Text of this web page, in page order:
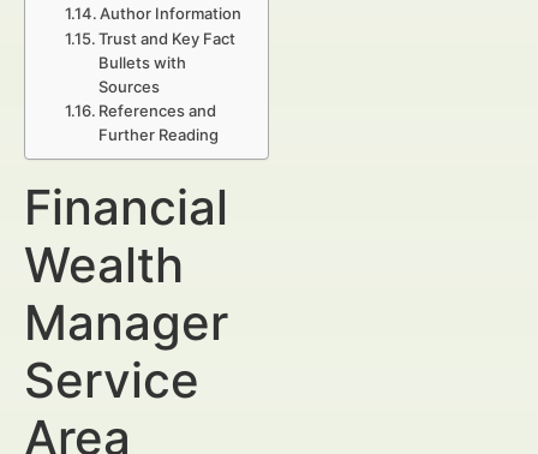
Author Information
Trust and Key Fact
Bullets with
Sources
References and
Further Reading
Financial
Wealth
Manager
Service
Area